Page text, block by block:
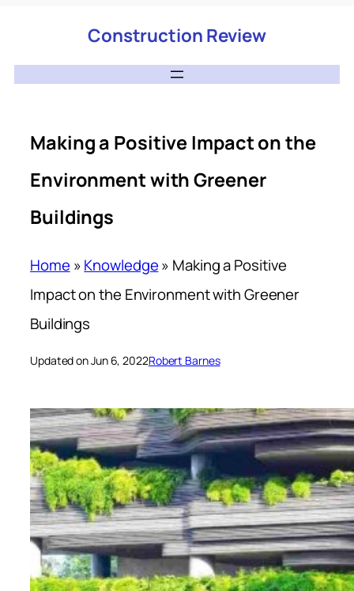
Construction Review
Making a Positive Impact on the
Environment with Greener
Buildings
Home »Knowledge» Making a Positive
Impact on the Environment with Greener
Buildings
Updated on Jun 6, 2022Robert Barnes